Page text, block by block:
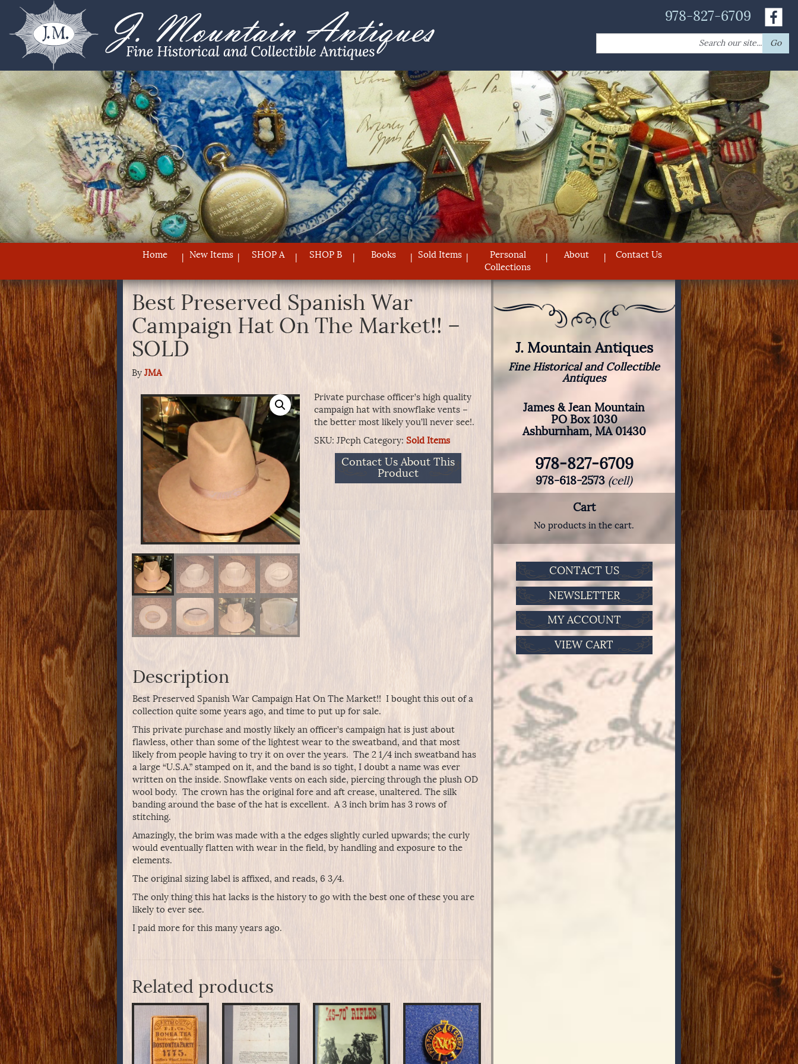
978-827-6709
for:
Go
Home New Items SHOP A SHOP B Books Sold Items
Personal
Collections
About Contact Us
Best Preserved Spanish War
Campaign Hat On The Market!! –
SOLD
By JMA
Private purchase officer’s high quality
campaign hat with snowflake vents –
the better most likely you’ll never see!.
SKU: JPcph Category: Sold Items
Contact Us About This
Product
Description
Best Preserved Spanish War Campaign Hat On The Market!! I bought this out of a
collection quite some years ago, and time to put up for sale.
This private purchase and mostly likely an officer’s campaign hat is just about
flawless, other than some of the lightest wear to the sweatband, and that most
likely from people having to try it on over the years. The 2 1/4 inch sweatband has
a large “U.S.A.” stamped on it, and the band is so tight, I doubt a name was ever
written on the inside. Snowflake vents on each side, piercing through the plush OD
wool body. The crown has the original fore and aft crease, unaltered. The silk
banding around the base of the hat is excellent. A 3 inch brim has 3 rows of
stitching.
Amazingly, the brim was made with a the edges slightly curled upwards; the curly
would eventually flatten with wear in the field, by handling and exposure to the
elements.
The original sizing label is affixed, and reads, 6 3/4.
The only thing this hat lacks is the history to go with the best one of these you are
likely to ever see.
I paid more for this many years ago.
Related products
J. Mountain Antiques
Fine Historical and Collectible
Antiques
James & Jean Mountain
PO Box 1030
Ashburnham, MA 01430
978-827-6709
978-618-2573 (cell)
Cart
No products in the cart.
CONTACT US
NEWSLETTER
MY ACCOUNT
VIEW CART